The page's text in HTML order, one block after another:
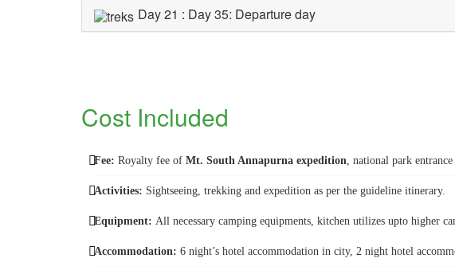
Day 21 : Day 35: Departure day
Cost Included
Fee: Royalty fee of Mt. South Annapurna expedition , national park
Activities: Sightseeing, trekking and expedition as per the guideline itinerary.
Equipment: All necessary camping equipments, kitchen utilizes upto higher
Accommodation: 6 night’s hotel accommodation in city, 2 night hotel